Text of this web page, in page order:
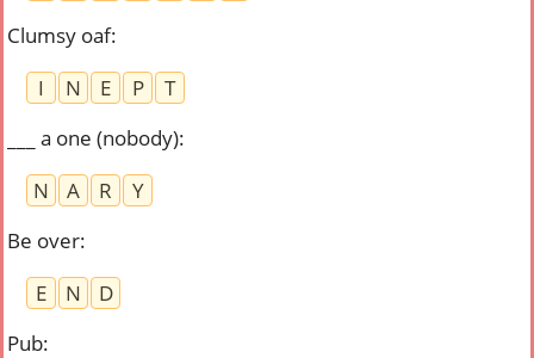
Clumsy oaf:
I
N E P
T
___ a one (nobody):
N
A R
Y
Be over:
E
N
D
Pub: